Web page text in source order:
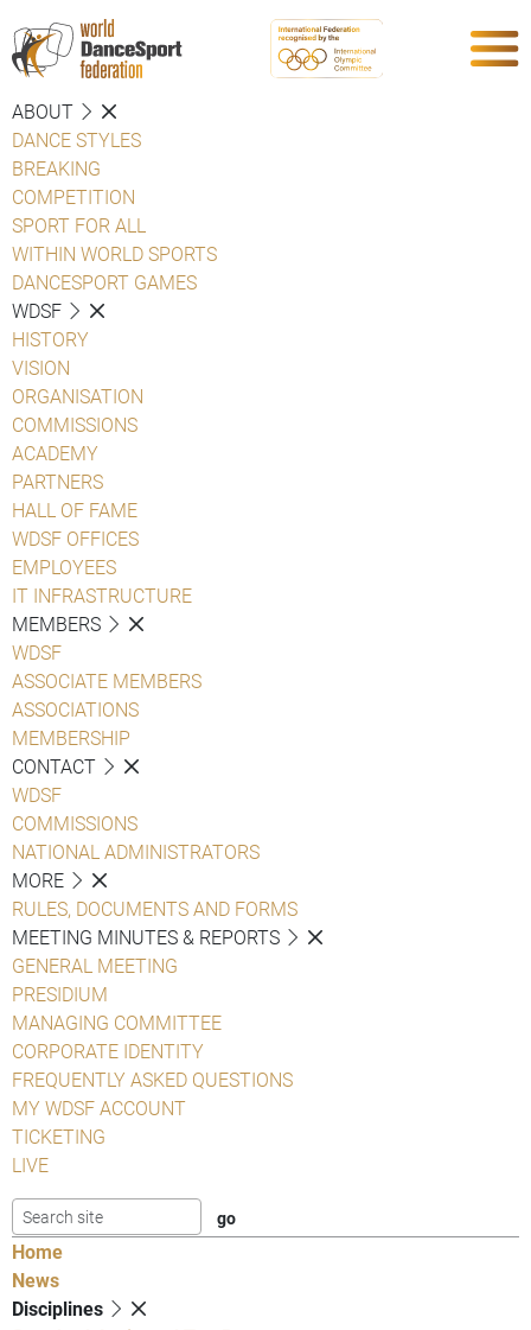
ABOUT
DANCE STYLES
BREAKING
COMPETITION
SPORT FOR ALL
WITHIN WORLD SPORTS
DANCESPORT GAMES
WDSF
HISTORY
VISION
ORGANISATION
COMMISSIONS
ACADEMY
PARTNERS
HALL OF FAME
WDSF OFFICES
EMPLOYEES
IT INFRASTRUCTURE
MEMBERS
WDSF
ASSOCIATE MEMBERS
ASSOCIATIONS
MEMBERSHIP
CONTACT
WDSF
COMMISSIONS
NATIONAL ADMINISTRATORS
MORE
RULES, DOCUMENTS AND FORMS
MEETING MINUTES & REPORTS
GENERAL MEETING
PRESIDIUM
MANAGING COMMITTEE
CORPORATE IDENTITY
FREQUENTLY ASKED QUESTIONS
MY WDSF ACCOUNT
TICKETING
LIVE
Home
News
Disciplines